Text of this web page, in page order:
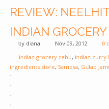
REVIEW:
INDIAN GROCERY
by diana Nov 09, 2012
0
indian grocery cebu, indian curry
ingredients store, Samosa, Gulab